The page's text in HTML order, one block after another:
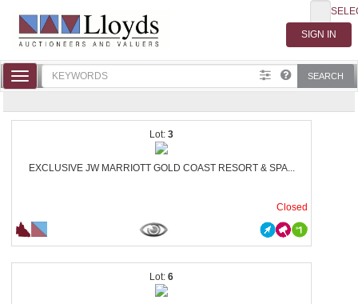
Toggle
navigation
SEARCH
3
EXCLUSIVE JW MARRIOTT GOLD COAST RESORT & SPA...
Closed
6